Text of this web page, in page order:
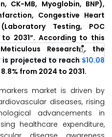
CK-MB, Myoglobin, BNP),
Congestive Heart
Testing, POC
2031”. According to this
Research®, the
is projected to reach$10.08
from 2024 to 2031.
market is driven by
diseases, rising
advancements in
healthcare expenditure,